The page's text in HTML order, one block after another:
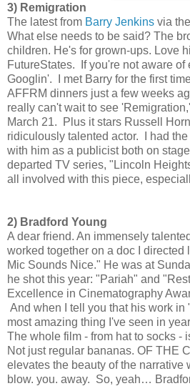
3) Remigration
The latest from Barry Jenkins via
What else needs to be said? The
children. He's for grown-ups. Love
FutureStates. If you're not aware of
Googlin'. I met Barry for the first
AFFRM dinners just a few weeks
really can't wait to see
March 21. Plus it stars Russell
ridiculously talented actor. I had
with him as a publicist both on
departed TV series, "Lincoln
all involved with this piece,
2) Bradford Young
A dear friend. An immensely
worked together on a doc I directed
Mic Sounds Nice." He was at
he shot this year: "Pariah" and
Excellence in Cinematography
And when I tell you that his work in
most amazing thing I've seen in
The whole film - from hat to socks -
Not just regular bananas. OF THE
elevates the beauty of the narrative
blow. you. away. So, yeah…